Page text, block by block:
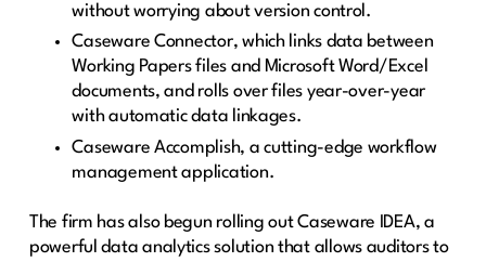
without worrying about version control.
Caseware Connector, which links data between
Working Papers files and Microsoft Word/Excel
documents, and rolls over files year-over-year
with automatic data linkages.
Caseware Accomplish, a cutting-edge workflow
management application.
The firm has also begun rolling out Caseware IDEA, a
powerful data analytics solution that allows auditors to